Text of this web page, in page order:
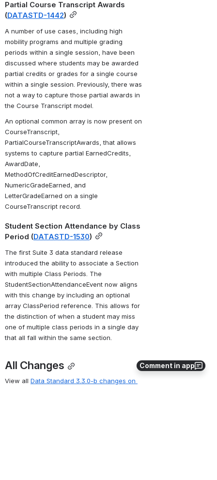
Comment in app
Partial Course Transcript Awards
( DATASTD-1442)
A number of use cases, including high
mobility programs and multiple grading
periods within a single session, have been
discussed where students may be awarded
partial credits or grades for a single course
within a single session. Previously, there was
not a way to capture those partial awards in
the Course Transcript model.
An optional common array is now present on
CourseTranscript,
PartialCourseTranscriptAwards, that allows
systems to capture partial EarnedCredits,
AwardDate,
MethodOfCreditEarnedDescriptor,
NumericGradeEarned, and
LetterGradeEarned on a single
CourseTranscript record.
Student Section Attendance by Class
Period ( DATASTD-1530)
The first Suite 3 data standard release
introduced the ability to associate a Section
with multiple Class Periods. The
StudentSectionAttendanceEvent now aligns
with this change by including an optional
array ClassPeriod reference. This allows for
the distinction of when a student may miss
one of multiple class periods in a single day
that all fall within the same section.
All Changes
View all Data Standard 3.3.0-b changes on